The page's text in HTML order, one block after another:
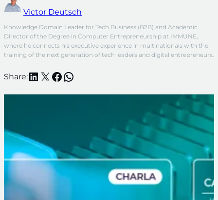
Victor Deutsch
Knowledge Domain Leader for Tech Business (B2B) and Academic
Director of the Degree in Computer Entrepreneurship at IMMUNE,
where he connects his executive experience in multinationals with the
training of the next generation of tech leaders and digital entrepreneurs.
Share:LinkedIn
X Facebook
WhatsApp